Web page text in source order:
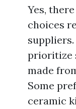
Yes,
choices
prioritize
made
Some
ceramic